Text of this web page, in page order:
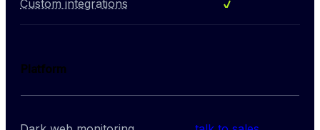
Custom integrations
Platform